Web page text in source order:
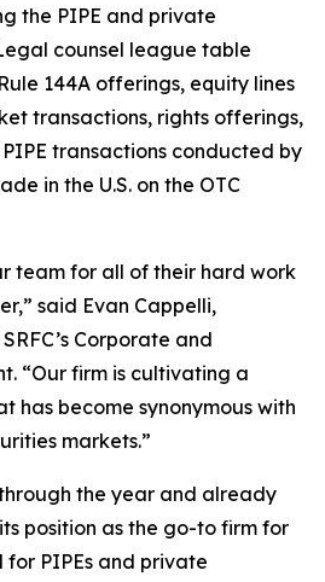
the PIPE and private
counsel league table
144A offerings, equity lines
transactions, rights offerings,
transactions conducted by
in the U.S. on the OTC
team for all of their hard work
said Evan Cappelli,
Corporate and
“Our firm is cultivating a
has become synonymous with
markets.”
the year and already
position as the go-to firm for
PIPEs and private